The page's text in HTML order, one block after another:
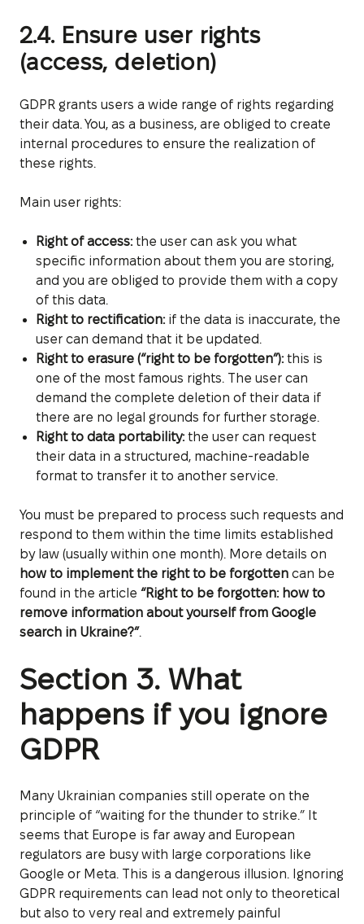
2.4. Ensure user rights
(access, deletion)
GDPR grants users a wide range of rights regarding
their data. You, as a business, are obliged to create
internal procedures to ensure the realization of
these rights.
Main user rights:
Right of access:the user can ask you what
specific information about them you are storing,
and you are obliged to provide them with a copy
of this data.
Right to rectification:if the data is inaccurate, the
user can demand that it be updated.
Right to erasure (“right to be forgotten”):this is
one of the most famous rights. The user can
demand the complete deletion of their data if
there are no legal grounds for further storage.
Right to data portability:the user can request
their data in a structured, machine-readable
format to transfer it to another service.
You must be prepared to process such requests and
respond to them within the time limits established
by law (usually within one month). More details on
how to implement the right to be forgotten can be
found in the article “Right to be forgotten: how to
remove information about yourself from Google
search in Ukraine?”.
Section 3. What
happens if you ignore
GDPR
Many Ukrainian companies still operate on the
principle of “waiting for the thunder to strike.” It
seems that Europe is far away and European
regulators are busy with large corporations like
Google or Meta. This is a dangerous illusion. Ignoring
GDPR requirements can lead not only to theoretical
but also to very real and extremely painful